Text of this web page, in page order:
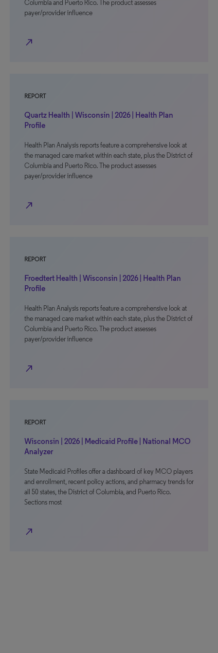
Columbia and Puerto Rico. The product assesses
payer/provider influence
north_east
REPORT
Quartz Health | Wisconsin | 2026 | Health Plan
Profile
Health Plan Analysis reports feature a comprehensive look at
the managed care market within each state, plus the District of
Columbia and Puerto Rico. The product assesses
payer/provider influence
north_east
REPORT
Froedtert Health | Wisconsin | 2026 | Health Plan
Profile
Health Plan Analysis reports feature a comprehensive look at
the managed care market within each state, plus the District of
Columbia and Puerto Rico. The product assesses
payer/provider influence
north_east
REPORT
Wisconsin | 2026 | Medicaid Profile | National MCO
Analyzer
State Medicaid Profiles offer a dashboard of key MCO players
and enrollment, recent policy actions, and pharmacy trends for
all 50 states, the District of Columbia, and Puerto Rico.
Sections most
north_east